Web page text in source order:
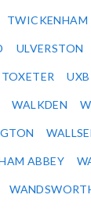
TWICKENHAM
ULVERSTON
WALKDEN
ABBEY